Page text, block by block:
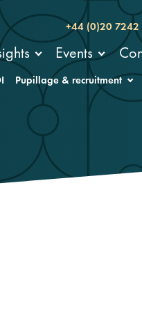
+44 (0)20
Events
Pupillage & recruitment